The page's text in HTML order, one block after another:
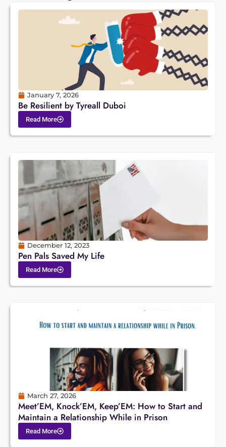
January 7, 2026
Be Resilient by Tyreall Duboi
Read More
December 12, 2023
Pen Pals Saved My Life
Read More
March 27, 2026
Meet’EM, Knock’EM, Keep’EM: How to Start and
Maintain a Relationship While in Prison
Read More